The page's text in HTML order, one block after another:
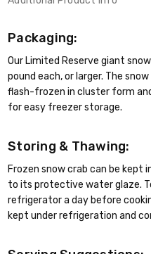
Packaging:
Our Limited Reserve giant
pound each, or larger. The
flash-frozen in cluster form
for easy freezer storage.
Storing & Thawing:
Frozen snow crab can be kept
to its protective water glaze.
refrigerator a day before
kept under refrigeration and